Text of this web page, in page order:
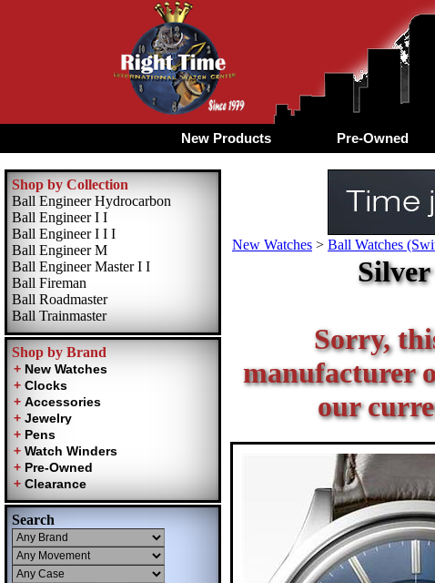
New Products Pre-Owned
Shop by Collection
Ball Engineer Hydrocarbon
Ball Engineer I I
Ball Engineer I I I
Ball Engineer M
Ball Engineer Master I I
Ball Fireman
Ball Roadmaster
Ball Trainmaster
Shop by Brand
Search
New Watches > Ball Watches
Sorry,
manufacturer
our